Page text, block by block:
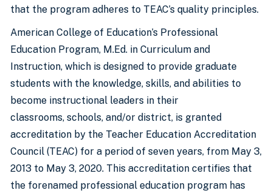
that the program adheres to TEAC’s quality principles.
American College of Education’s Professional
Education Program, M.Ed. in Curriculum and
Instruction, which is designed to provide graduate
students with the knowledge, skills, and abilities to
become instructional leaders in their
classrooms, schools, and/or district, is granted
accreditation by the Teacher Education Accreditation
Council (TEAC) for a period of seven years, from May 3,
2013 to May 3, 2020. This accreditation certifies that
the forenamed professional education program has